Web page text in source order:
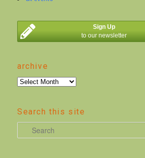
Sign Up
to our newsletter
archive
archive
Search this site
e